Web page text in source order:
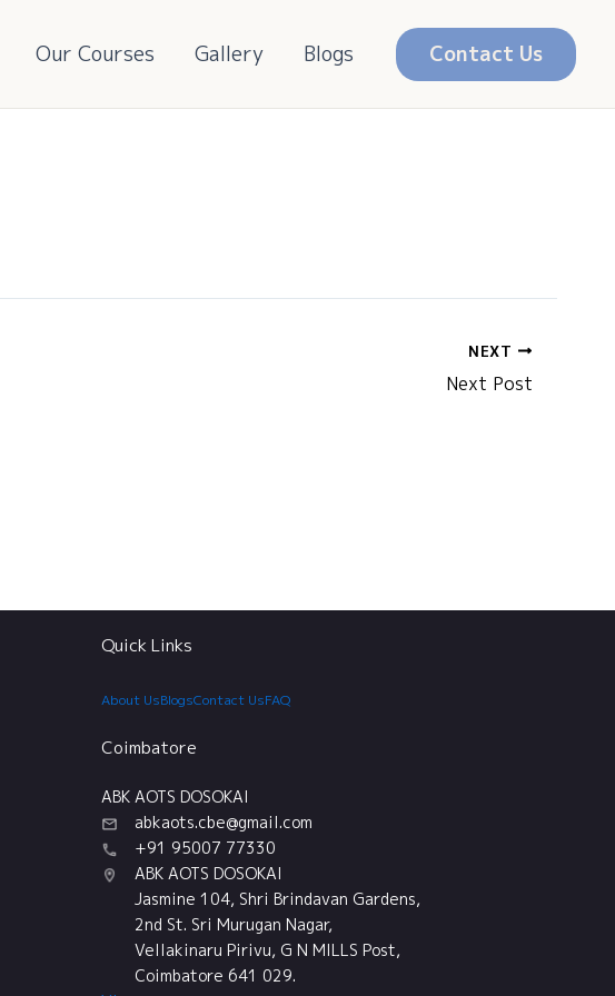
Our Courses Gallery Blogs Contact Us
NEXT
Next Post
Quick Links
About UsBlogsContact UsFAQ
Coimbatore
ABK AOTS DOSOKAI
abkaots.cbe@gmail.com
+91 95007 77330
ABK AOTS DOSOKAI
Jasmine 104, Shri Brindavan Gardens,
2nd St. Sri Murugan Nagar,
Vellakinaru Pirivu, G N MILLS Post,
Coimbatore 641 029.